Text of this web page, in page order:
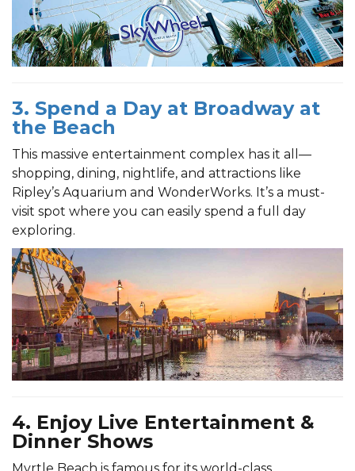
3. Spend a Day at Broadway at
the Beach
This massive entertainment complex has it all—
shopping, dining, nightlife, and attractions like
Ripley’s Aquarium and WonderWorks. It’s a must-
visit spot where you can easily spend a full day
exploring.
4. Enjoy Live Entertainment &
Dinner Shows
Myrtle Beach is famous for its world-class